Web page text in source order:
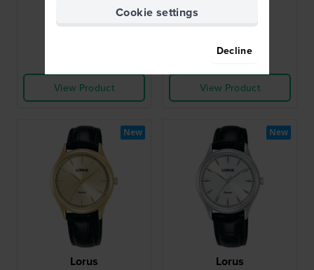
● In stock
View Product
● In stock
View Product
Lorus
New
Lorus
New
Cookie settings
Decline